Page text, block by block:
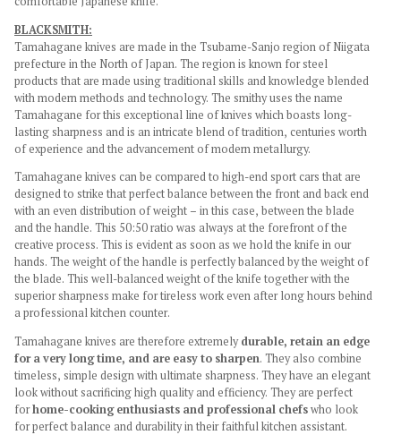
BLACKSMITH:
Tamahagane knives are made in the Tsubame-Sanjo region of Niigata
prefecture in the North of Japan. The region is known for steel
products that are made using traditional skills and knowledge blended
with modern methods and technology. The smithy uses the name
Tamahagane for this exceptional line of knives which boasts long-
lasting sharpness and is an intricate blend of tradition, centuries worth
of experience and the advancement of modern metallurgy.
Tamahagane knives can be compared to high-end sport cars that are
designed to strike that perfect balance between the front and back end
with an even distribution of weight – in this case, between the blade
and the handle. This 50:50 ratio was always at the forefront of the
creative process. This is evident as soon as we hold the knife in our
hands. The weight of the handle is perfectly balanced by the weight of
the blade. This well-balanced weight of the knife together with the
superior sharpness make for tireless work even after long hours behind
a professional kitchen counter.
Tamahagane knives are therefore extremely durable, retain an edge
for a very long time, and are easy to sharpen. They also combine
timeless, simple design with ultimate sharpness. They have an elegant
look without sacrificing high quality and efficiency. They are perfect
forhome-cooking enthusiasts and professional chefswho look
for perfect balance and durability in their faithful kitchen assistant.